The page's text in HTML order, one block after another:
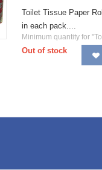
Toilet Tissue Paper
in each pack....
Minimum quantity for
Out of stock